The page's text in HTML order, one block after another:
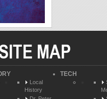
MAP
Local
History
TECH